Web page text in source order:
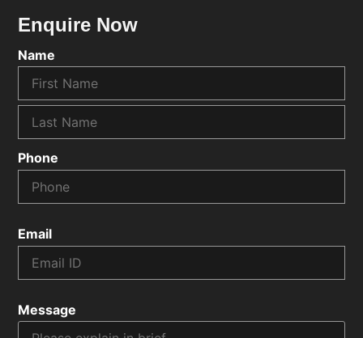
Enquire Now
Name
Phone
Email
Message